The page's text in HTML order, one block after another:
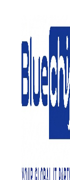
Tag:
Services
Cloud